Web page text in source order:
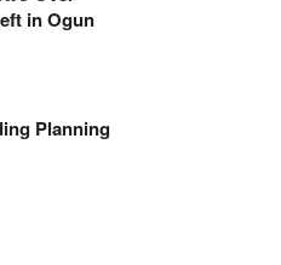
in Ogun
Planning